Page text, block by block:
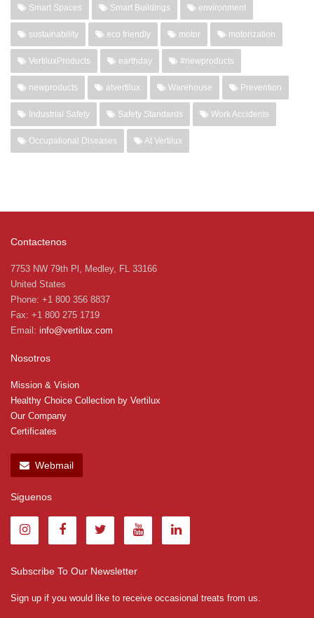
Smart Spaces Smart Buildings environment
sustainability eco friendly motor motorization
VertiluxProducts earthday #newproducts
newproducts atvertilux Warehouse Prevention
Industrial Safety Safety Standards Work Accidents
Occupational Diseases At Vertilux
Contactenos
7753 NW 79th Pl, Medley, FL 33166
United States
Phone: +1 800 356 8837
Fax: +1 800 275 1719
Email: info@vertilux.com
Nosotros
Mission & Vision
Healthy Choice Collection by Vertilux
Our Company
Certificates
Webmail
Siguenos
Subscribe To Our Newsletter
Sign up if you would like to receive occasional treats from us.